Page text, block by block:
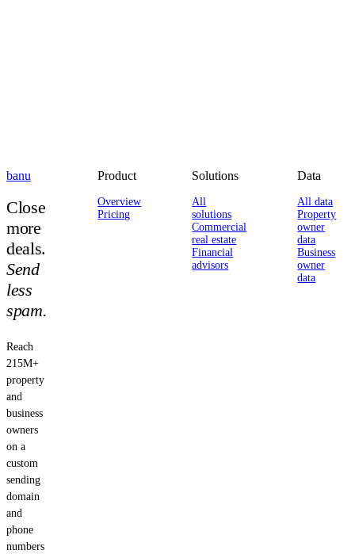
banu
Close
more
deals.
Send
less
spam.
Reach
215M+
property
and
business
owners
on a
custom
sending
domain
and
phone
numbers
Product
Overview
Pricing
Solutions
All
solutions
Commercial
real estate
Financial
advisors
Data
All data
Property
owner
data
Business
owner
data